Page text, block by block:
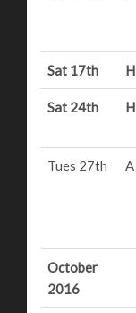
Sat 17th H
Sat 24th H
Tues 27th A
October
2016